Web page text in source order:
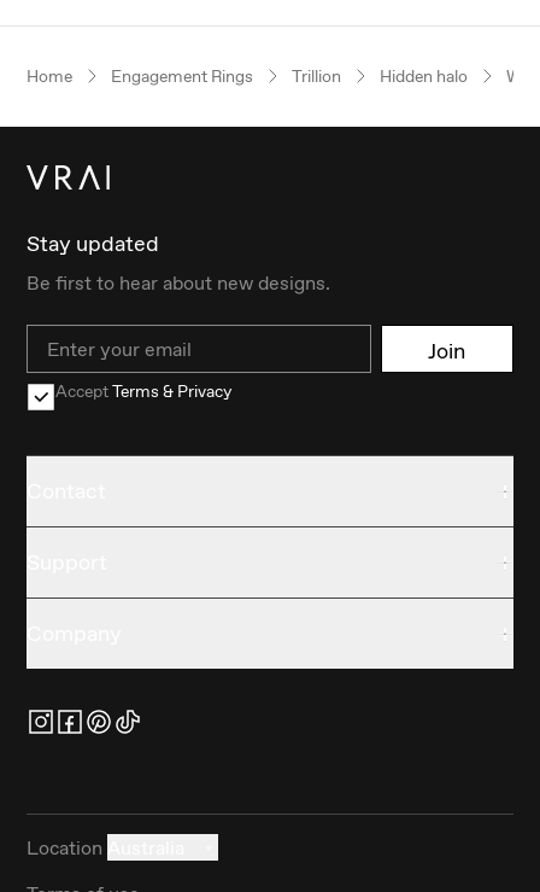
Home Engagement Rings Trillion Hidden halo
Stay updated
Be first to hear about new designs.
Email Join
AcceptTerms & Privacy
Location